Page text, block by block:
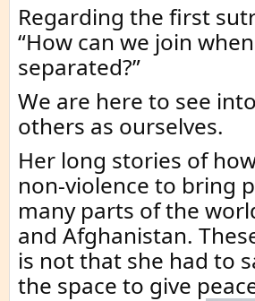
Regarding the first
“How can we join
separated?”
We are here to see
others as ourselves.
Her long stories of
non-violence to bring
many parts of the
and Afghanistan.
is not that she had to
the space to give